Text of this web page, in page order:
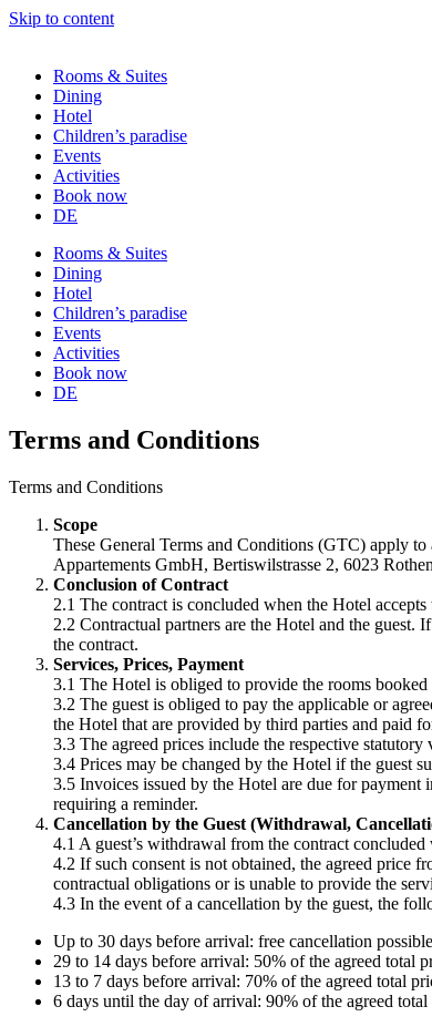
Skip to content
Rooms & Suites
Dining
Hotel
Children’s paradise
Events
Activities
Book now
DE
Rooms & Suites
Dining
Hotel
Children’s paradise
Events
Activities
Book now
DE
Terms and Conditions
Terms and Conditions
Scope
These General Terms and Conditions (GTC) apply
Appartements GmbH, Bertiswilstrasse 2, 6023
Conclusion of Contract
2.1 The contract is concluded when the Hotel accepts
2.2 Contractual partners are the Hotel and the
the contract.
Services, Prices, Payment
3.1 The Hotel is obliged to provide the rooms booked
3.2 The guest is obliged to pay the applicable or
the Hotel that are provided by third parties and paid
3.3 The agreed prices include the respective statutory
3.4 Prices may be changed by the Hotel if the guest
3.5 Invoices issued by the Hotel are due for
requiring a reminder.
Cancellation by the Guest (Withdrawal,
4.1 A guest’s withdrawal from the contract
4.2 If such consent is not obtained, the agreed price
contractual obligations or is unable to provide the
4.3 In the event of a cancellation by the guest, the
Up to 30 days before arrival: free cancellation possible
29 to 14 days before arrival: 50% of the agreed total
13 to 7 days before arrival: 70% of the agreed total
6 days until the day of arrival: 90% of the agreed total